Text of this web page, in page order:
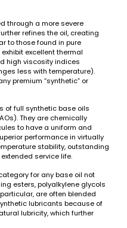
through a more severe
refines the oil, creating
to those found in pure
excellent thermal
high viscosity indices
less with temperature).
premium “synthetic” or
of full synthetic base oils
They are chemically
to have a uniform and
performance in virtually
stability, outstanding
service life.
for any base oil not
esters, polyalkylene glycols
are often blended
lubricants because of
lubricity, which further